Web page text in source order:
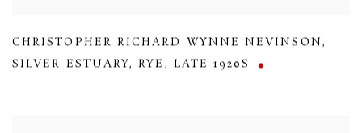
CHRISTOPHER RICHARD WYNNE NEVINSON,
SILVER ESTUARY, RYE , LATE 1920S